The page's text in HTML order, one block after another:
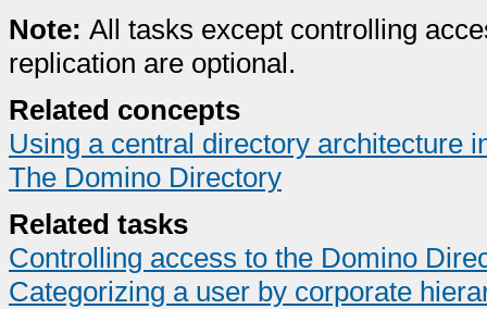
Note: All tasks except controlling
replication are optional.
Related concepts
Using a central directory architecture
The Domino Directory
Related tasks
Controlling access to the Domino
Categorizing a user by corporate